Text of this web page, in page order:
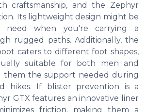
craftsmanship, and the Zephyr
Its lightweight design might be
when you're carrying a
rugged paths. Additionally, the
caters to different foot shapes,
suitable for both men and
them the support needed during
hikes. If blister prevention is a
GTX features an innovative liner
friction, making them a